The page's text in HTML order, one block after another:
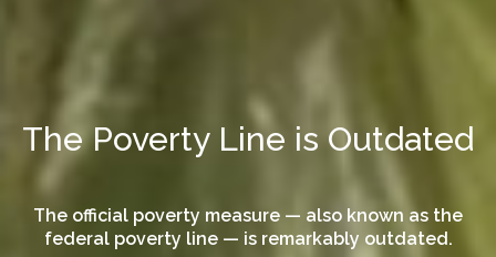
The Poverty Line is Outdated
The official poverty measure — also known as the
federal poverty line — is remarkably outdated.